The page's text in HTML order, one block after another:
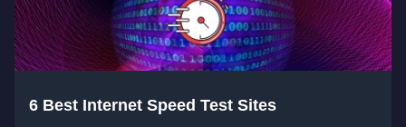
6 Best Internet Speed Test Sites